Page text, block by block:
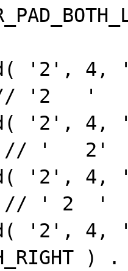
'2', 4, '
'2   '
'2', 4, '
// '   2'
'2', 4, '
// ' 2  '
'2',